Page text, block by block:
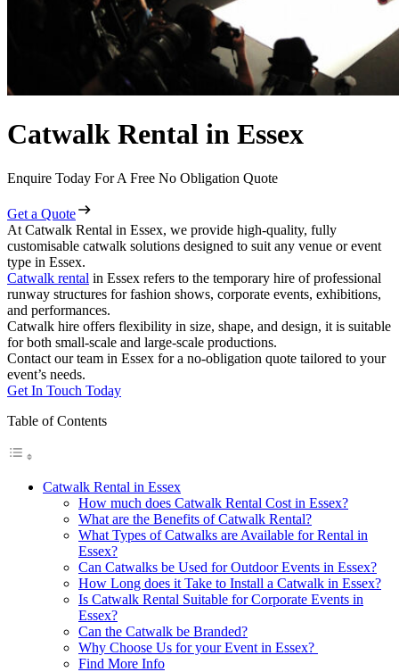
Catwalk Rental in Essex
Enquire Today For A Free No Obligation Quote
Get a Quote
At Catwalk Rental in Essex, we provide high-quality, fully
customisable catwalk solutions designed to suit any venue or event
type in Essex.
Catwalk rental in Essex refers to the temporary hire of professional
runway structures for fashion shows, corporate events, exhibitions,
and performances.
Catwalk hire offers flexibility in size, shape, and design, it is suitable
for both small-scale and large-scale productions.
Contact our team in Essex for a no-obligation quote tailored to your
event’s needs.
Get In Touch Today
Table of Contents
Catwalk Rental in Essex
How much does Catwalk Rental Cost in Essex?
What are the Benefits of Catwalk Rental?
What Types of Catwalks are Available for Rental in
Essex?
Can Catwalks be Used for Outdoor Events in Essex?
How Long does it Take to Install a Catwalk in Essex?
Is Catwalk Rental Suitable for Corporate Events in
Essex?
Can the Catwalk be Branded?
Why Choose Us for your Event in Essex?
Find More Info